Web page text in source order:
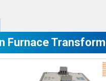
Furnace